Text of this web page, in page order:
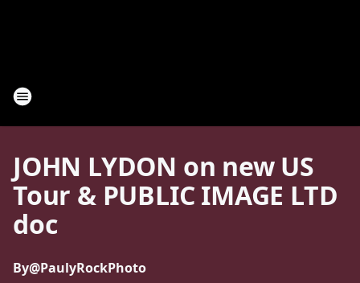
JOHN LYDON on new US
Tour & PUBLIC IMAGE LTD
doc
By@PaulyRockPhoto